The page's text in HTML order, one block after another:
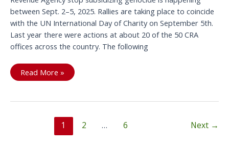
between Sept. 2–5, 2025. Rallies are taking place to coincide
with the UN International Day of Charity on September 5th.
Last year there were actions at about 20 of the 50 CRA
offices across the country. The following
CRA
Registered
Read More »
1 2 … 6 Next →